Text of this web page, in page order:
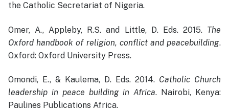
the Catholic Secretariat of Nigeria.
Omer, A., Appleby, R.S. and Little, D. Eds. 2015. The
Oxford handbook of religion, conflict and peacebuilding.
Oxford: Oxford University Press.
Omondi, E., & Kaulema, D. Eds. 2014. Catholic Church
leadership in peace building in Africa. Nairobi, Kenya:
Paulines Publications Africa.